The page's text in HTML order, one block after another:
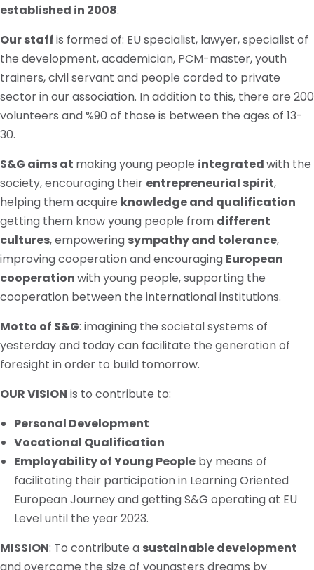
established in 2008.
Our staffis formedof: EU specialist, lawyer, specialist of
the development, academician, PCM-master, youth
trainers, civil servant and people corded to private
sector in our association. In addition to this, there are 200
volunteers and %90 of those is between the ages of 13-
30.
S&G aims at making young people integratedwith the
society, encouraging their entrepreneurial spirit,
helping them acquire knowledge and qualification
getting them knowyoung people from different
cultures, empowering sympathy and tolerance,
improving cooperation and encouraging European
cooperationwith young people, supporting the
cooperation between the international institutions.
Motto of S&G: imagining the societal systems of
yesterday and today can facilitate the generation of
foresight in order to build tomorrow.
OUR VISION is to contribute to:
Personal Development
Vocational Qualification
Employability of Young People by means of
facilitating their participation in Learning Oriented
European Journey and getting S&G operating at EU
Level until the year 2023.
MISSION: To contribute a sustainable development
and overcome the size of youngsters dreams by